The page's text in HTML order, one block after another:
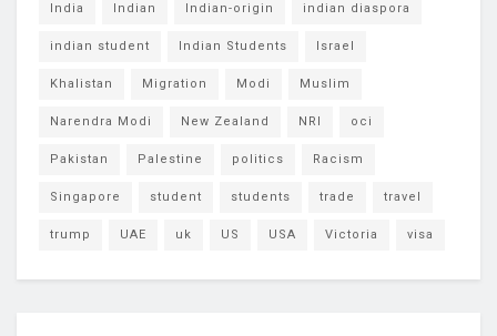
India Indian Indian-origin indian diaspora
indian student Indian Students Israel
Khalistan Migration Modi Muslim
Narendra Modi New Zealand NRI oci
Pakistan Palestine politics Racism
Singapore student students trade travel
trump UAE uk US USA Victoria visa